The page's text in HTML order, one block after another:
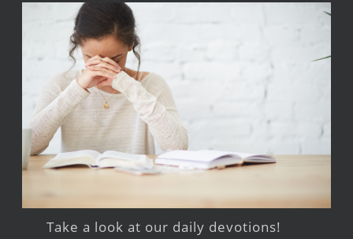
Take a look at our daily devotions!